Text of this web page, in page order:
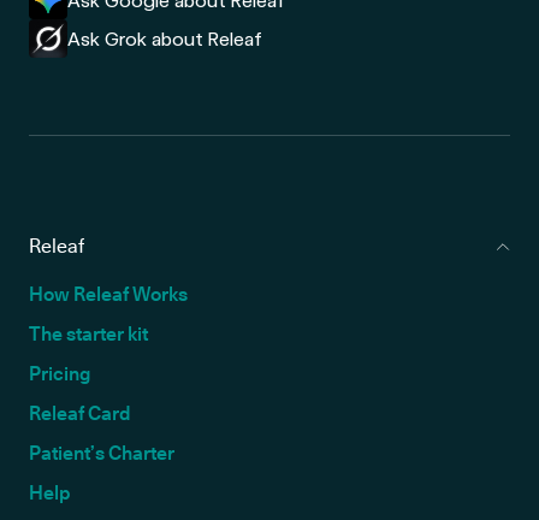
Ask Grok about Releaf
Releaf
How Releaf Works
The starter kit
Pricing
Releaf Card
Patient’s Charter
Help